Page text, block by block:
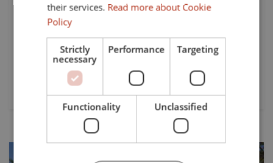
Malaga, this newly built villa epitomises luxury and modern
living. Boasting a prime front-line golf location, the
mountains, and...
Baths:
their services. Read more about Cookie
Policy
Strictly
necessary
Performance Targeting
Functionality Unclassified